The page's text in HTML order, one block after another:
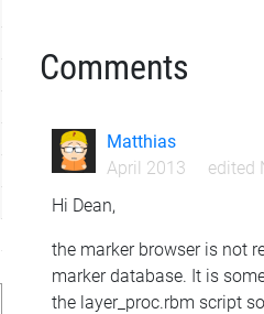
Comments
Matthias
April 2013
edited
Hi Dean,
the marker browser is not
marker database. It is
the layer_proc.rbm script